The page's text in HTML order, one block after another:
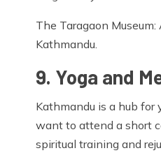
The Taragaon
Kathmandu.
9. Yoga and
Kathmandu is a hub
want to attend a short
spiritual training and